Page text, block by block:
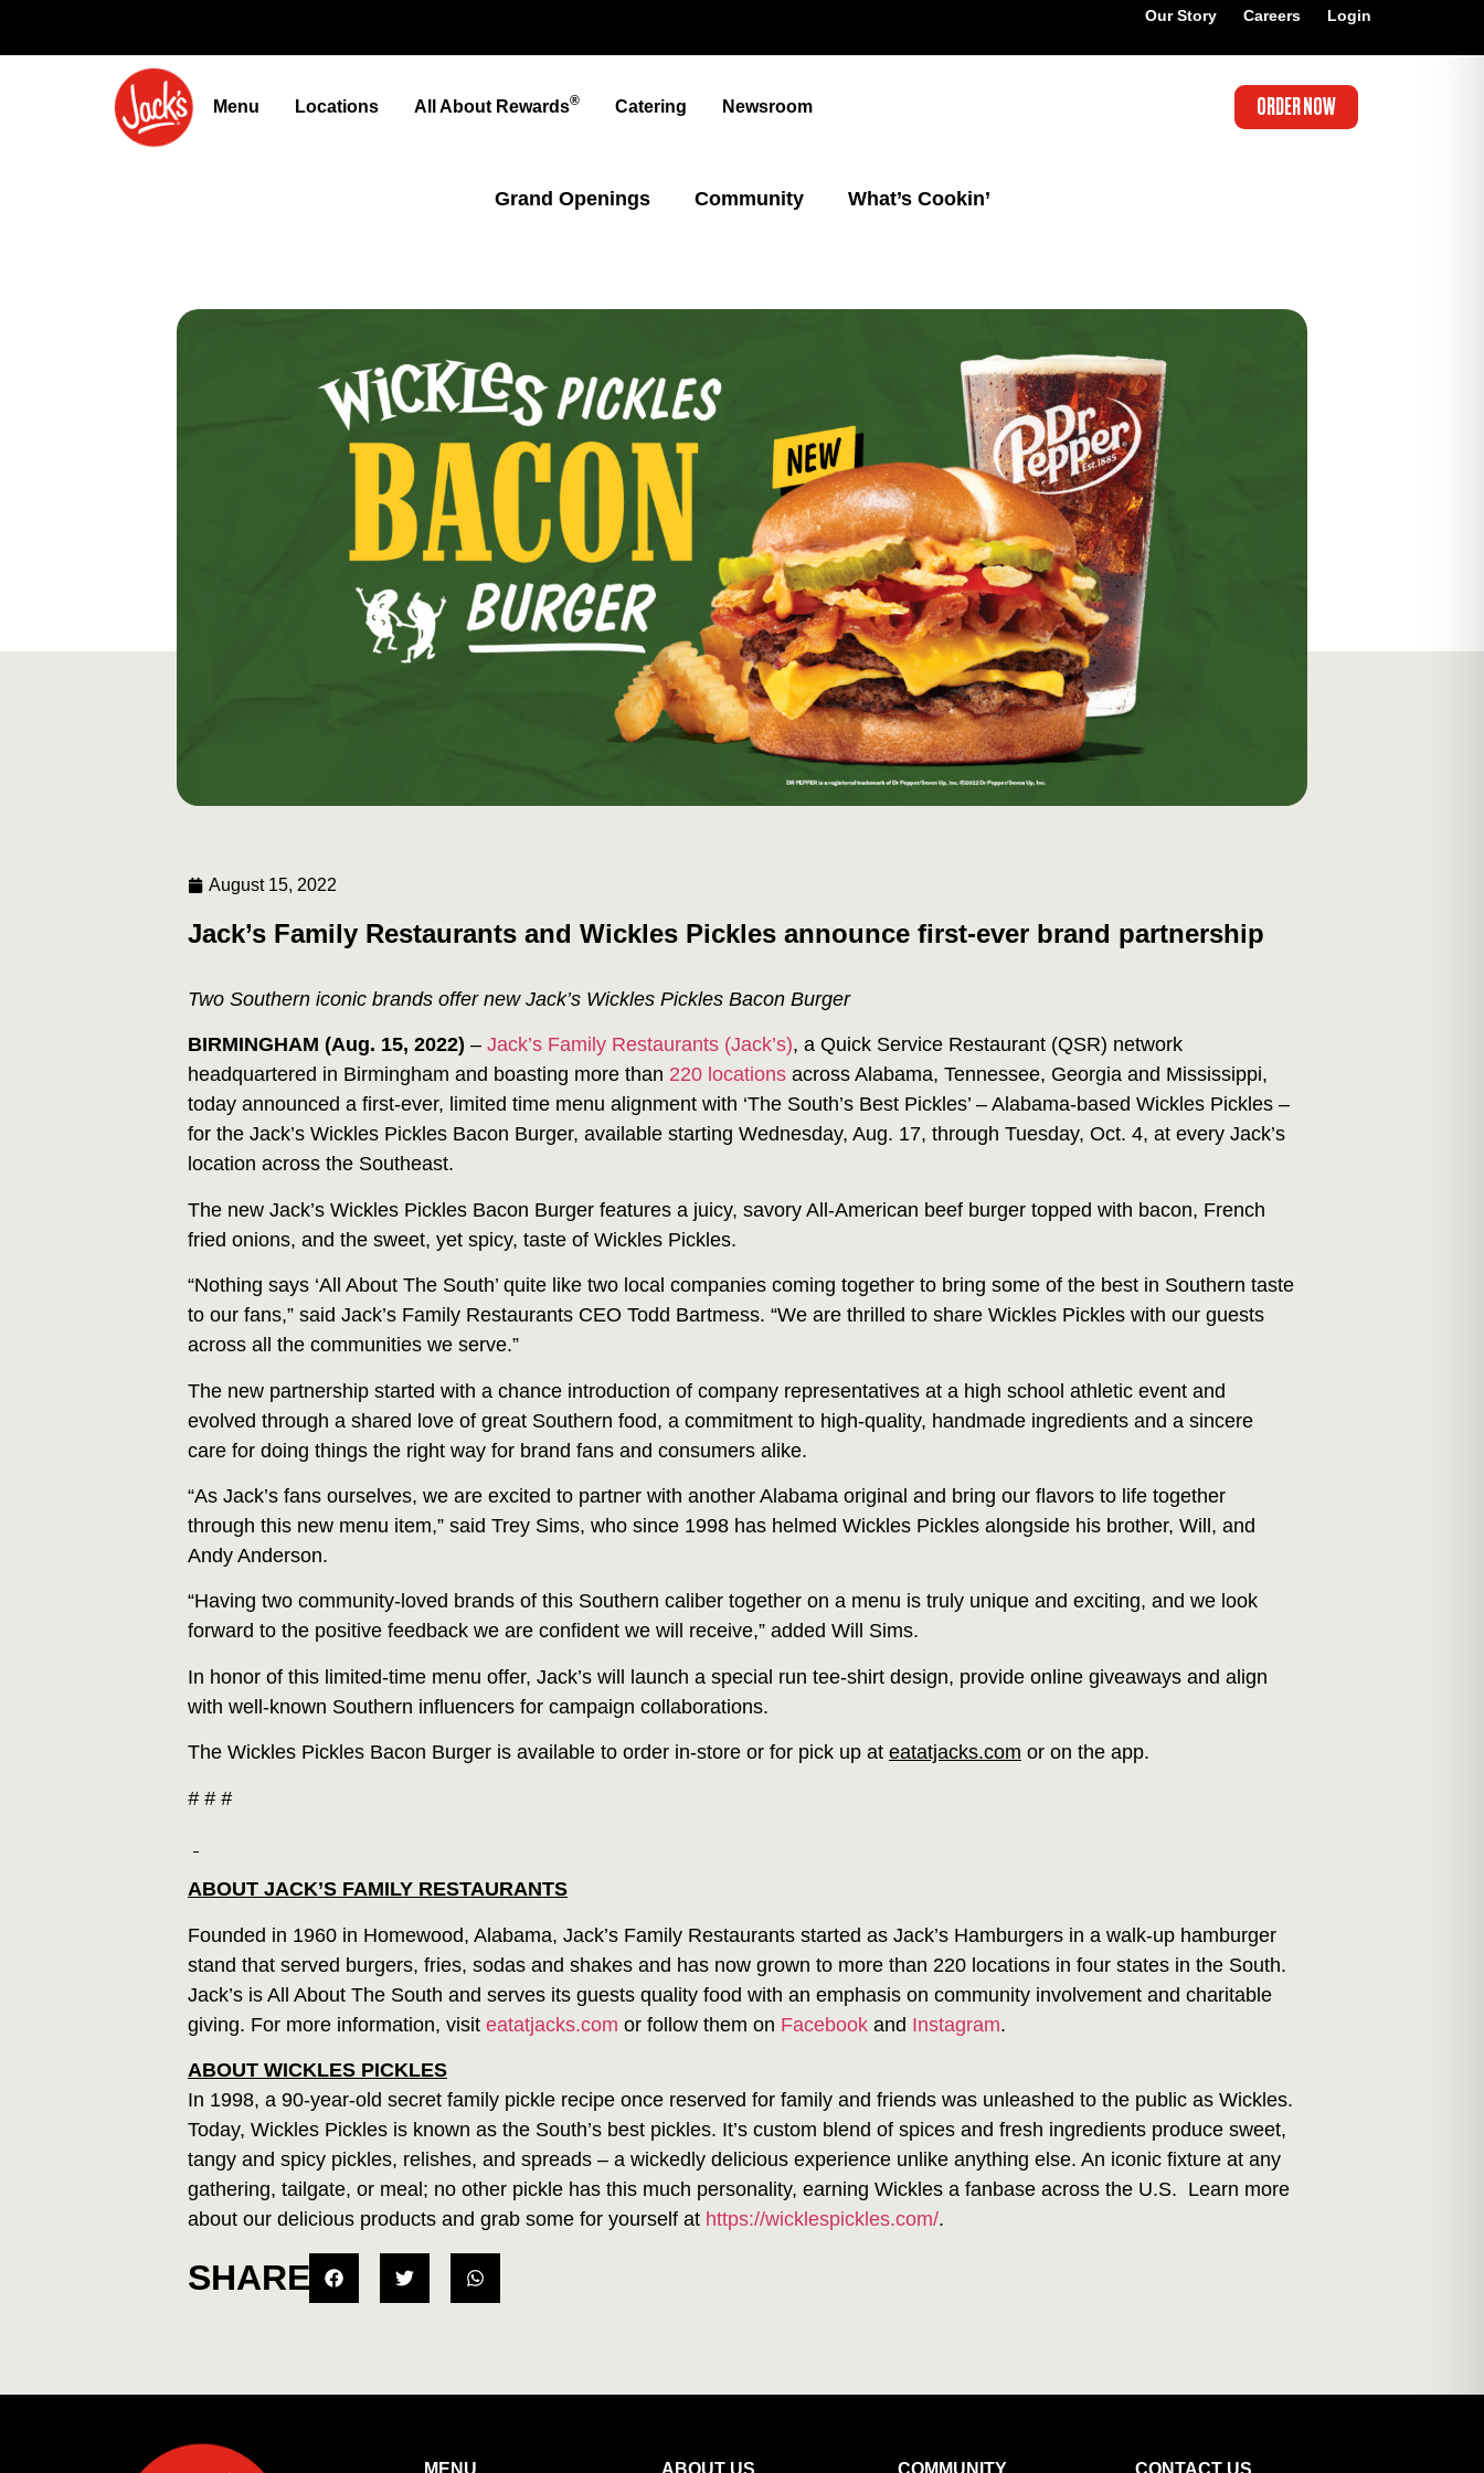
Our Story Careers Login
Menu Locations All About Rewards® Catering Newsroom ORDER NOW
Grand Openings Community What’s Cookin’
August 15, 2022
Jack’s Family Restaurants and Wickles Pickles announce first-ever brand partnership
Two Southern iconic brands offer new Jack’s Wickles Pickles Bacon Burger
BIRMINGHAM (Aug. 15, 2022) – Jack’s Family Restaurants (Jack’s), a Quick Service Restaurant (QSR) network
headquartered in Birmingham and boasting more than 220 locations across Alabama, Tennessee, Georgia and Mississippi,
today announced a first-ever, limited time menu alignment with ‘The South’s Best Pickles’ – Alabama-based Wickles Pickles –
for the Jack’s Wickles Pickles Bacon Burger, available starting Wednesday, Aug. 17, through Tuesday, Oct. 4, at every Jack’s
location across the Southeast.
The new Jack’s Wickles Pickles Bacon Burger features a juicy, savory All-American beef burger topped with bacon, French
fried onions, and the sweet, yet spicy, taste of Wickles Pickles.
“Nothing says ‘All About The South’ quite like two local companies coming together to bring some of the best in Southern taste
to our fans,” said Jack’s Family Restaurants CEO Todd Bartmess. “We are thrilled to share Wickles Pickles with our guests
across all the communities we serve.”
The new partnership started with a chance introduction of company representatives at a high school athletic event and
evolved through a shared love of great Southern food, a commitment to high-quality, handmade ingredients and a sincere
care for doing things the right way for brand fans and consumers alike.
“As Jack’s fans ourselves, we are excited to partner with another Alabama original and bring our flavors to life together
through this new menu item,” said Trey Sims, who since 1998 has helmed Wickles Pickles alongside his brother, Will, and
Andy Anderson.
“Having two community-loved brands of this Southern caliber together on a menu is truly unique and exciting, and we look
forward to the positive feedback we are confident we will receive,” added Will Sims.
In honor of this limited-time menu offer, Jack’s will launch a special run tee-shirt design, provide online giveaways and align
with well-known Southern influencers for campaign collaborations.
The Wickles Pickles Bacon Burger is available to order in-store or for pick up at eatatjacks.com or on the app.
# # #
ABOUT JACK’S FAMILY RESTAURANTS
Founded in 1960 in Homewood, Alabama, Jack’s Family Restaurants started as Jack’s Hamburgers in a walk-up hamburger
stand that served burgers, fries, sodas and shakes and has now grown to more than 220 locations in four states in the South.
Jack’s is All About The South and serves its guests quality food with an emphasis on community involvement and charitable
giving. For more information, visit eatatjacks.com or follow them on Facebook and Instagram.
ABOUT WICKLES PICKLES
In 1998, a 90-year-old secret family pickle recipe once reserved for family and friends was unleashed to the public as Wickles.
Today, Wickles Pickles is known as the South’s best pickles. It’s custom blend of spices and fresh ingredients produce sweet,
tangy and spicy pickles, relishes, and spreads – a wickedly delicious experience unlike anything else. An iconic fixture at any
gathering, tailgate, or meal; no other pickle has this much personality, earning Wickles a fanbase across the U.S. Learn more
about our delicious products and grab some for yourself at https://wicklespickles.com/.
SHARE